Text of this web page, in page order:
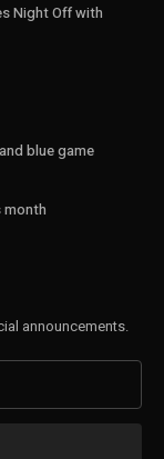
Night Off with
blue game
announcements.